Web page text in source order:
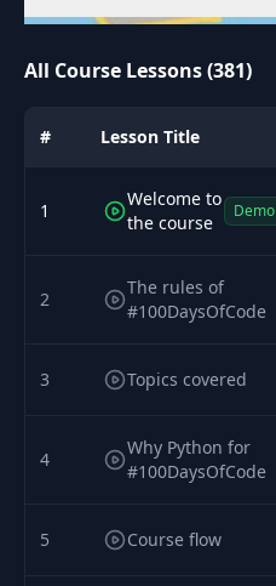
All Course Lessons (381)
# Lesson Title
1
Welcome to
the course
Demo
2
The rules of
#100DaysOfCode
3 Topics covered
4
Why Python for
#100DaysOfCode
5 Course flow